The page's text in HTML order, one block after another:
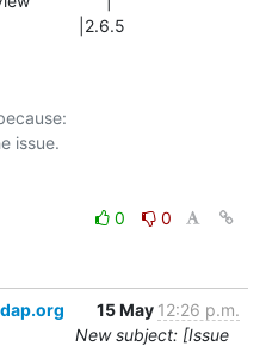
|2.6.5
0
0
15 May 12:26 p.m.
New subject: [Issue